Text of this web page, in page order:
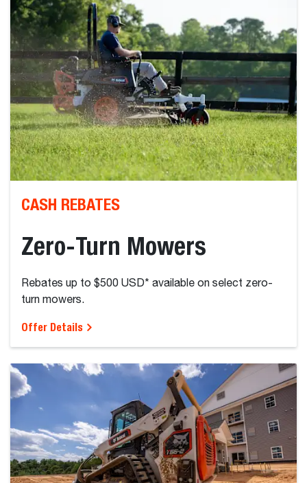
CASH REBATES
Zero-Turn Mowers
Rebates up to $500 USD* available on select zero-
turn mowers.
Offer Details